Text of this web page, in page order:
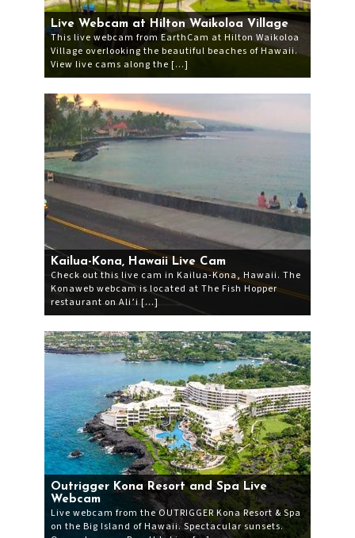
Live Webcam at Hilton Waikoloa Village
This live webcam from EarthCam at Hilton Waikoloa
Village overlooking the beautiful beaches of Hawaii.
View live cams along the […]
Kailua-Kona, Hawaii Live Cam
Check out this live cam in Kailua-Kona, Hawaii. The
Konaweb webcam is located at The Fish Hopper
restaurant on Ali’i […]
Outrigger Kona Resort and Spa Live
Webcam
Live webcam from the OUTRIGGER Kona Resort & Spa
on the Big Island of Hawaii. Spectacular sunsets.